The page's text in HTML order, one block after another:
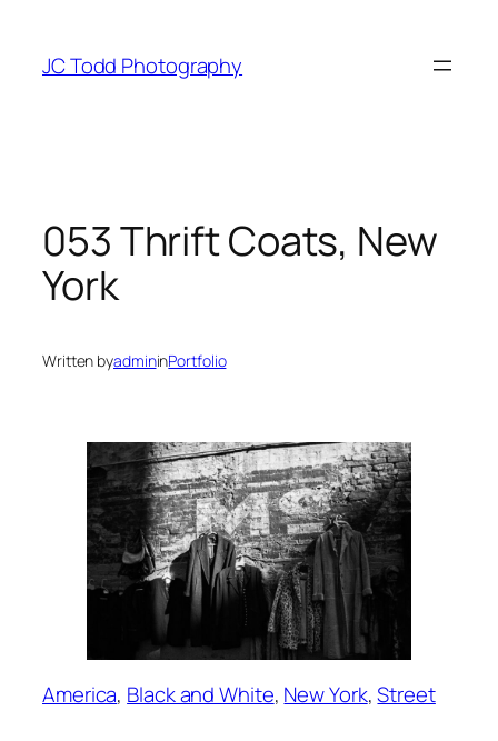
content
JC Todd Photography
053 Thrift Coats, New
York
Written byadmininPortfolio
America, Black and White, New York, Street